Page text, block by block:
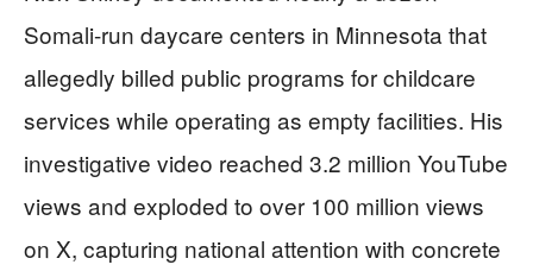
Somali-run daycare centers in Minnesota that
allegedly billed public programs for childcare
services while operating as empty facilities. His
investigative video reached 3.2 million YouTube
views and exploded to over 100 million views
on X, capturing national attention with concrete